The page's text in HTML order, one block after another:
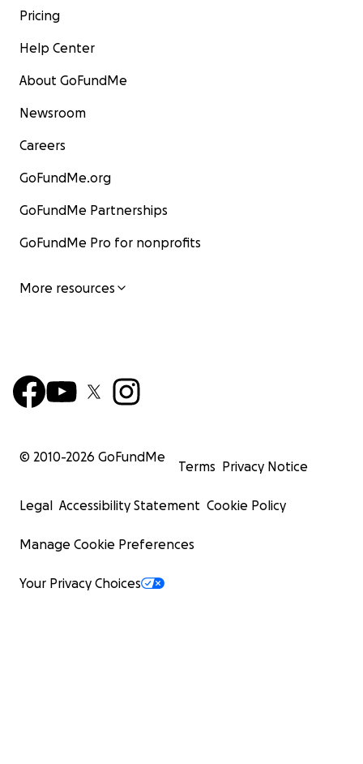
Pricing
Help Center
About GoFundMe
Newsroom
Careers
GoFundMe.org
GoFundMe Partnerships
GoFundMe Pro for nonprofits
More resources
© 2010-2026 GoFundMe
Terms Privacy Notice
Legal Accessibility Statement Cookie Policy
Manage Cookie Preferences
Your Privacy Choices